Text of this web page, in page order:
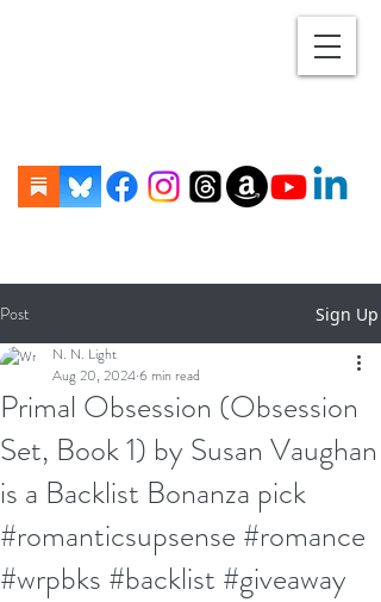
Post Sign Up
Primal Obsession (Obsession
Set, Book 1) by Susan Vaughan
is a Backlist Bonanza pick
#romanticsupsense #romance
#wrpbks #backlist #giveaway
N. N. Light
Aug 20, 20246 min read